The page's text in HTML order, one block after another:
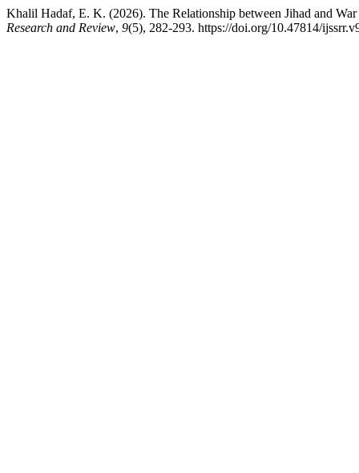
Khalil Hadaf, E. K. (2026). The Relationship between Jihad and
Research and Review, 9(5), 282-293. https://doi.org/10.47814/